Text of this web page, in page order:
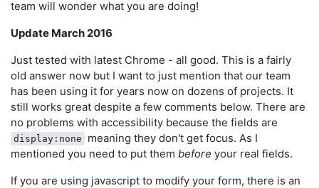
team will wonder what you are doing!
Update March 2016
Just tested with latest Chrome - all good. This is a fairly
old answer now but I want to just mention that our team
has been using it for years now on dozens of projects. It
still works great despite a few comments below. There are
no problems with accessibility because the fields are
display:none
meaning they don't get focus. As I
mentioned you need to put them before your real fields.
If you are using javascript to modify your form, there is an